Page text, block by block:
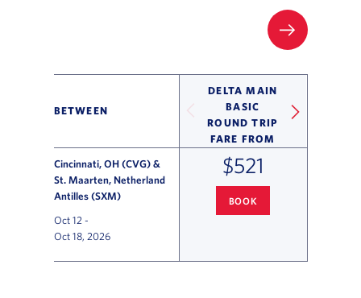
FILTER
BETWEEN
DELTA MAIN
BASIC
ROUND TRIP
FARE FROM
Cincinnati, OH (CVG) &
St. Maarten, Netherland
Antilles (SXM)
Oct 12 -
Oct 18, 2026
$521
BOOK